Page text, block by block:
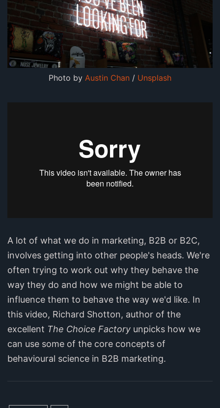
Photo by Austin Chan / Unsplash
A lot of what we do in marketing, B2B or B2C,
involves getting into other people's heads. We're
often trying to work out why they behave the
way they do and how we might be able to
influence them to behave the way we'd like. In
this video, Richard Shotton, author of the
excellent The Choice Factory unpicks how we
can use some of the core concepts of
behavioural science in B2B marketing.